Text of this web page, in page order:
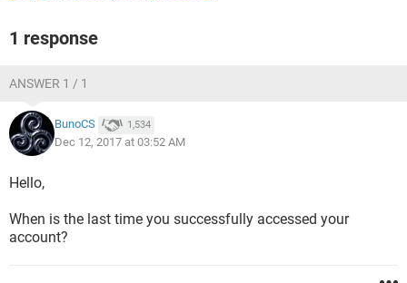
1 response
ANSWER 1 / 1
BunoCS 1,534
Dec 12, 2017 at 03:52 AM
Hello,
When is the last time you successfully accessed your
account?